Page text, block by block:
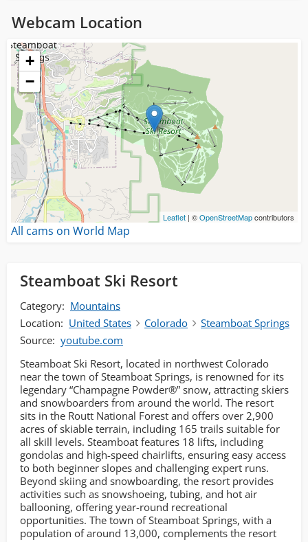
Webcam Location
Loading...
+
−
Leaflet | ©OpenStreetMapcontributors
All cams on World Map
Steamboat Ski Resort
Category: Mountains
Location: United States Colorado
Steamboat Springs
Source: youtube.com
Steamboat Ski Resort, located in northwest Colorado
near the town of Steamboat Springs, is renowned for its
legendary “Champagne Powder®” snow, attracting skiers
and snowboarders from around the world. The resort
sits in the Routt National Forest and offers over 2,900
acres of skiable terrain, including 165 trails suitable for
all skill levels. Steamboat features 18 lifts, including
gondolas and high-speed chairlifts, ensuring easy access
to both beginner slopes and challenging expert runs.
Beyond skiing and snowboarding, the resort provides
activities such as snowshoeing, tubing, and hot air
ballooning, offering year-round recreational
opportunities. The town of Steamboat Springs, with a
population of around 13,000, complements the resort